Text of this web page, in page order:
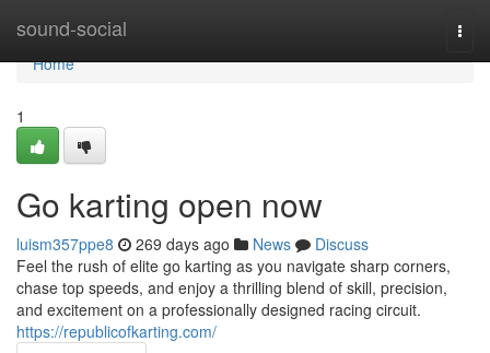
sound-social
Home
Home
1
Go karting open now
luism357ppe8 269 days ago News
Discuss
Feel the rush of elite go karting as you navigate sharp corners,
chase top speeds, and enjoy a thrilling blend of skill, precision,
and excitement on a professionally designed racing circuit.
https://republicofkarting.com/